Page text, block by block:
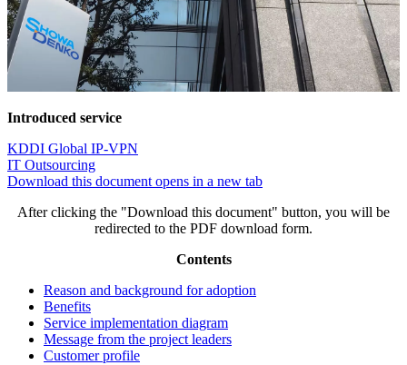
Introduced service
KDDI Global IP-VPN
IT Outsourcing
Download this document opens in a new tab
After clicking the "Download this document" button, you will be
redirected to the PDF download form.
Contents
Reason and background for adoption
Benefits
Service implementation diagram
Message from the project leaders
Customer profile